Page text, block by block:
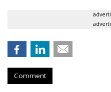
Comment